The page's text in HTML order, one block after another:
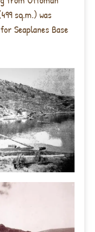
sq.m.) was
Seaplanes Base